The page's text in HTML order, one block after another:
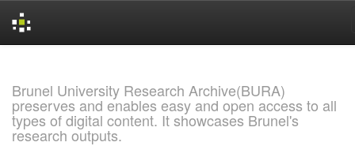
Brunel University Research Archive(BURA)
preserves and enables easy and open access to all
types of digital content. It showcases Brunel's
research outputs.